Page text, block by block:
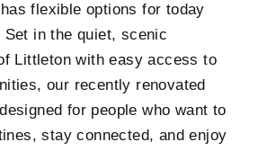
flexible options for today
Set in the quiet, scenic
Littleton with easy access to
our recently renovated
for people who want to
stay connected, and enjoy